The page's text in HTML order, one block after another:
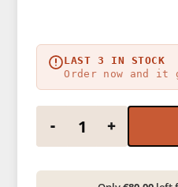
LAST 3 IN STOCK
Order now and it
Color film
- +